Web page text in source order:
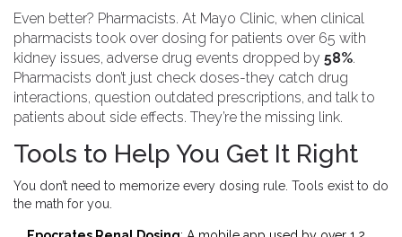
Even better? Pharmacists. At Mayo Clinic, when clinical
pharmacists took over dosing for patients over 65 with
kidney issues, adverse drug events dropped by 58%.
Pharmacists don’t just check doses-they catch drug
interactions, question outdated prescriptions, and talk to
patients about side effects. They’re the missing link.
Tools to Help You Get It Right
You don’t need to memorize every dosing rule. Tools exist to do
the math for you.